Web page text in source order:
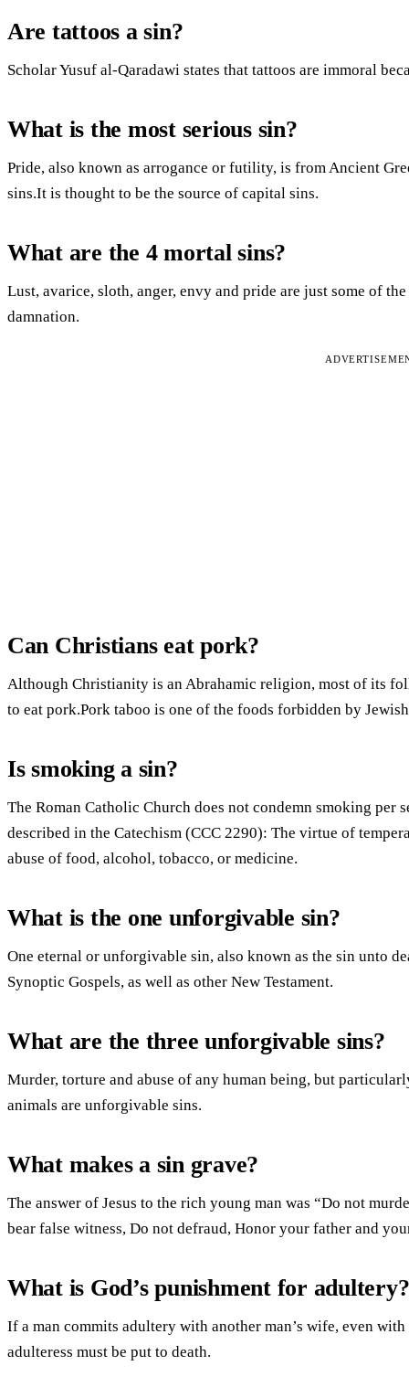
Are tattoos a sin?
Scholar Yusuf al-Qaradawi states that tattoos are immoral
What is the most serious sin?
Pride, also known as arrogance or futility, is from Ancient
sins.It is thought to be the source of capital sins.
What are the 4 mortal sins?
Lust, avarice, sloth, anger, envy and pride are just some of
damnation.
Can Christians eat pork?
Although Christianity is an Abrahamic religion, most of its
to eat pork.Pork taboo is one of the foods forbidden by
Is smoking a sin?
The Roman Catholic Church does not condemn smoking per
described in the Catechism (CCC 2290): The virtue of
abuse of food, alcohol, tobacco, or medicine.
What is the one unforgivable sin?
One eternal or unforgivable sin, also known as the sin unto
Synoptic Gospels, as well as other New Testament.
What are the three unforgivable sins?
Murder, torture and abuse of any human being, but
animals are unforgivable sins.
What makes a sin grave?
The answer of Jesus to the rich young man was “Do not
bear false witness, Do not defraud, Honor your father and
What is God’s punishment for adultery?
If a man commits adultery with another man’s wife, even
adulteress must be put to death.